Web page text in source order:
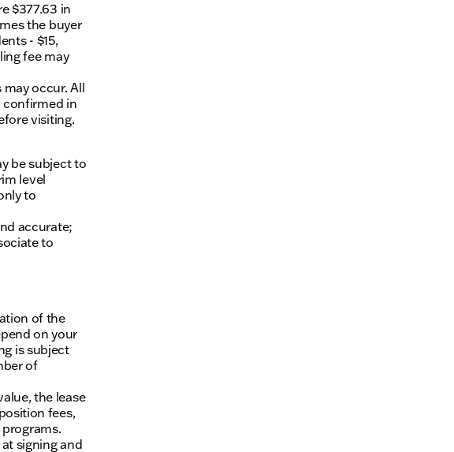
$377.63 in
the buyer
- $15,
fee may
occur. All
confirmed in
visiting.
be subject to
level
to
accurate;
to
of the
on your
is subject
of
the lease
fees,
signing and